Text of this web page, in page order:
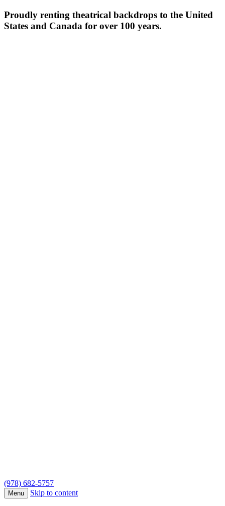
Proudly renting theatrical backdrops to the United
States and Canada for over 100 years.
(978) 682-5757
Menu Skip to content